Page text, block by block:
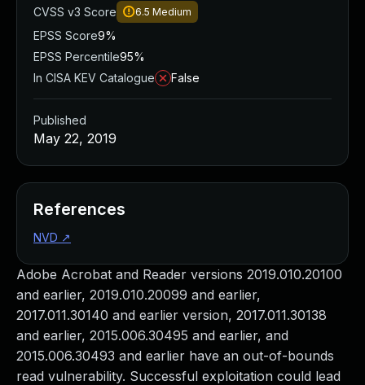
Adobe Acrobat and Reader versions 2019.010.20100
and earlier, 2019.010.20099 and earlier,
2017.011.30140 and earlier version, 2017.011.30138
and earlier, 2015.006.30495 and earlier, and
2015.006.30493 and earlier have an out-of-bounds
read vulnerability. Successful exploitation could lead
CVSS v3 Score
6.5 Medium
EPSS Score9%
EPSS Percentile95%
In CISA KEV Catalogue
False
Published
May 22, 2019
References
NVD ↗